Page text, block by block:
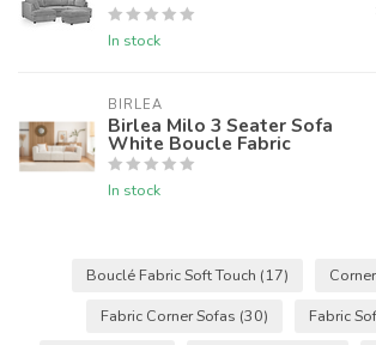
In stock
BIRLEA
Birlea Milo 3 Seater Sofa
White Boucle Fabric
In stock
Bouclé Fabric Soft Touch (17)
Fabric Corner Sofas (30) Fabric